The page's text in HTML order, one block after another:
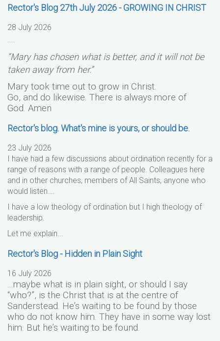
Rector's Blog 27th July 2026 - GROWING IN CHRIST
28 July 2026
....
“Mary has chosen what is better, and it will not be
taken away from her.”
Mary took time out to grow in Christ.
Go, and do likewise. There is always more of
God. Amen
Rector's blog. What's mine is yours, or should be.
23 July 2026
I have had a few discussions about ordination recently for a
range of reasons with a range of people. Colleagues here
and in other churches, members of All Saints, anyone who
would listen….
I have a low theology of ordination but I high theology of
leadership.
Let me explain...
Rector's Blog - Hidden in Plain Sight
16 July 2026
...maybe what is in plain sight, or should I say
“who?”, is the Christ that is at the centre of
Sanderstead. He’s waiting to be found by those
who do not know him. They have in some way lost
him. But he’s waiting to be found.